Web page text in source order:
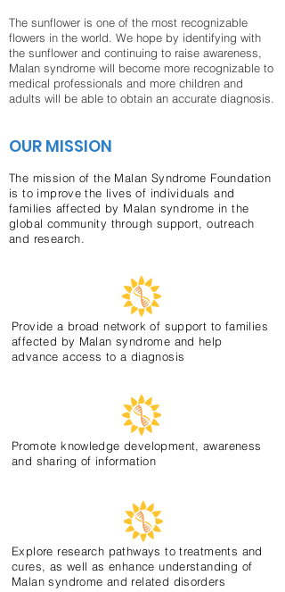
The sunflower is one of the most recognizable
flowers in the world. We hope by identifying with
the sunflower and continuing to raise awareness,
Malan syndrome will become more recognizable to
medical professionals and more children and
adults will be able to obtain an accurate diagnosis.
OUR MISSION
The mission of the Malan Syndrome Foundation
is to improve the lives of individuals and
families affected by Malan syndrome in the
global community through support, outreach
and research.
Provide a broad network of support to families
affected by Malan syndrome and help
advance access to a diagnosis
Promote knowledge development, awareness
and sharing of information
Explore research pathways to treatments and
cures, as well as enhance understanding of
Malan syndrome and related disorders